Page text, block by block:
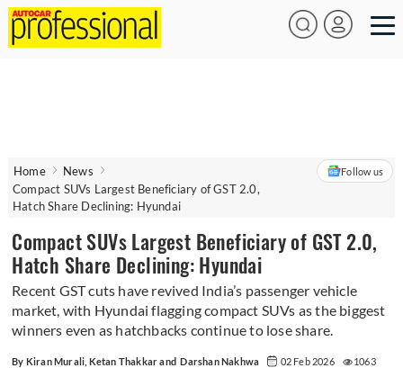
Home
News
Compact SUVs Largest Beneficiary of GST 2.0,
Hatch Share Declining: Hyundai
Follow us
Compact SUVs Largest Beneficiary of GST 2.0,
Hatch Share Declining: Hyundai
Recent GST cuts have revived India’s passenger vehicle
market, with Hyundai flagging compact SUVs as the biggest
winners even as hatchbacks continue to lose share.
By Kiran Murali, Ketan Thakkar and Darshan Nakhwa 02 Feb 2026
1063